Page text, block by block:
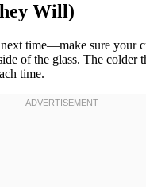
Will)
time—make sure your
of the glass. The colder
time.